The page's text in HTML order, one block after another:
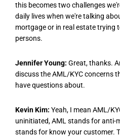
this becomes two challenges
daily lives when we're talking
mortgage or in real estate trying
persons.
Jennifer Young: Great, thanks.
discuss the AML/KYC concerns
have questions about.
Kevin Kim: Yeah, I mean AML/
uninitiated, AML stands for anti-
stands for know your customer.